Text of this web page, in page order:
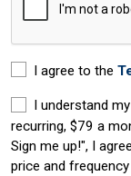
I agree to the
I understand
recurring, $79 a
Sign me up!", I
price and